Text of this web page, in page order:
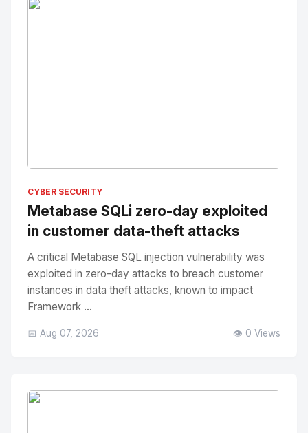
CYBER SECURITY
Metabase SQLi zero-day exploited
in customer data-theft attacks
A critical Metabase SQL injection vulnerability was
exploited in zero-day attacks to breach customer
instances in data theft attacks, known to impact
Framework ...
📅 Aug 07, 2026 👁️ 0 Views